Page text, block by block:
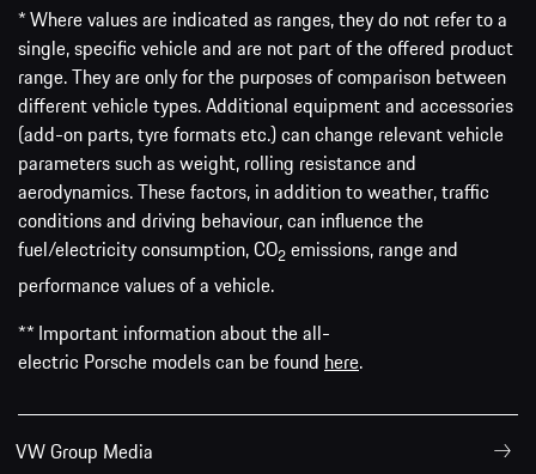
* Where values are indicated as ranges, they do not refer to a
single, specific vehicle and are not part of the offered product
range. They are only for the purposes of comparison between
different vehicle types. Additional equipment and accessories
(add-on parts, tyre formats etc.) can change relevant vehicle
parameters such as weight, rolling resistance and
aerodynamics. These factors, in addition to weather, traffic
conditions and driving behaviour, can influence the
fuel/electricity consumption, CO2 emissions, range and
performance values of a vehicle.
** Important information about the all-
electric Porsche models can be found here.
VW Group Media